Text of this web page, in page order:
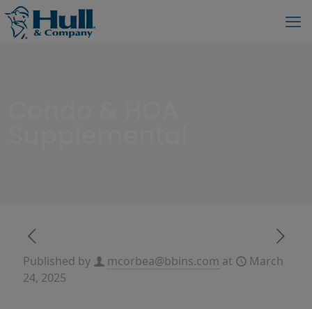
Published by mcorbea@bbins.com at
March
24, 2025